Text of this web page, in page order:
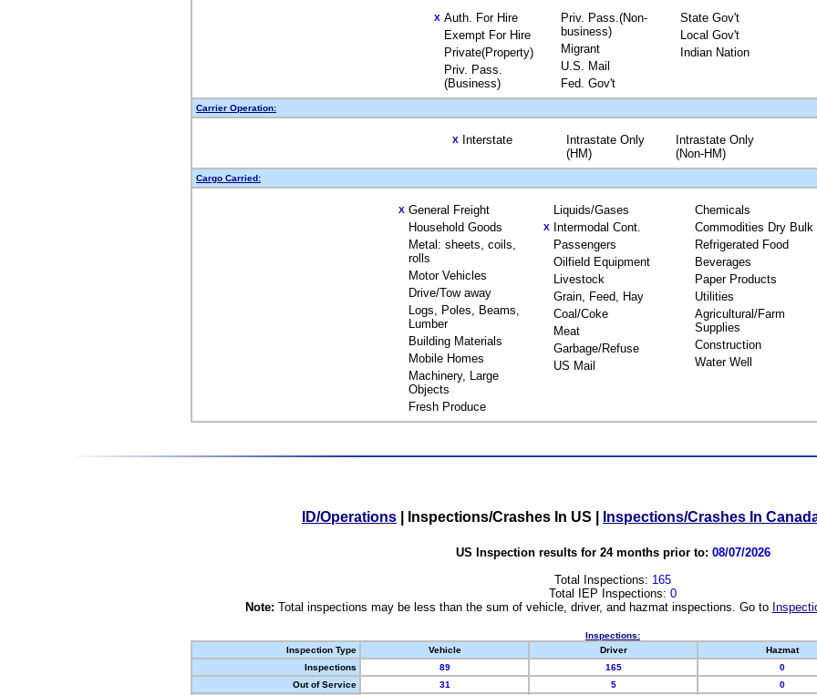
X Auth. For Hire
Exempt For Hire
Private(Property)
Priv. Pass.
(Business)
Priv. Pass.(Non-
business)
Migrant
U.S. Mail
Fed. Gov't
State Gov't
Local Gov't
Indian Nation
Carrier Operation:
X Interstate
Intrastate Only
(HM)
Intrastate Only
(Non-HM)
Cargo Carried:
X General Freight
Household Goods
Metal: sheets, coils,
rolls
Motor Vehicles
Drive/Tow away
Logs, Poles, Beams,
Lumber
Building Materials
Mobile Homes
Machinery, Large
Objects
Fresh Produce
Liquids/Gases
X
Intermodal Cont.
Passengers
Oilfield Equipment
Livestock
Grain, Feed, Hay
Coal/Coke
Meat
Garbage/Refuse
US Mail
Chemicals
Commodities Dry Bulk
Refrigerated Food
Beverages
Paper Products
Utilities
Agricultural/Farm
Supplies
Construction
Water Well
ID/Operations Inspections/Crashes In US Inspections/Crashes In
US Inspection results for 24 months prior to: 08/07/2026
Total Inspections: 165
Total IEP Inspections: 0
Note: Total inspections may be less than the sum of vehicle, driver, and hazmat inspections. Go to
Inspections:
Inspection Type
Vehicle Driver Hazmat
Inspections
89 165 0
Out of Service
31 5 0